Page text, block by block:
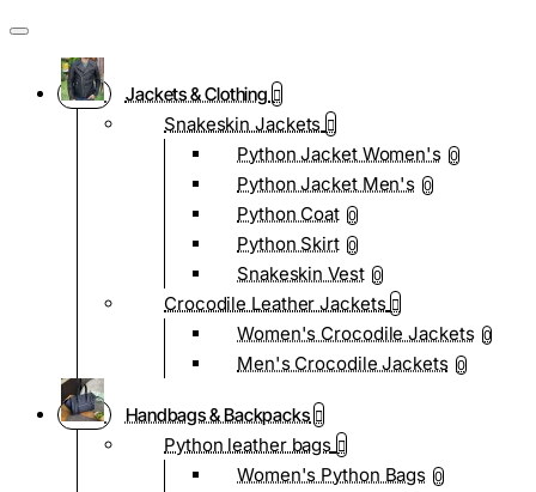
Jackets & Clothing
Snakeskin Jackets
Python Jacket Women's 0
Python Jacket Men's 0
Python Coat 0
Python Skirt 0
Snakeskin Vest 0
Crocodile Leather Jackets
Women's Crocodile Jackets 0
Men's Crocodile Jackets 0
Handbags & Backpacks
Python leather bags
Women's Python Bags 0